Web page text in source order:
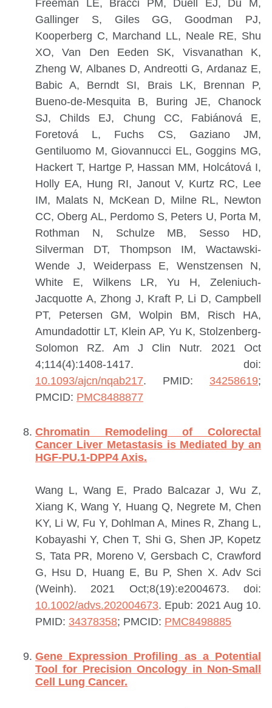
Freeman LE, Bracci PM, Duell EJ, Du M,
Gallinger S, Giles GG, Goodman PJ,
Kooperberg C, Marchand LL, Neale RE, Shu
XO, Van Den Eeden SK, Visvanathan K,
Zheng W, Albanes D, Andreotti G, Ardanaz E,
Babic A, Berndt SI, Brais LK, Brennan P,
Bueno-de-Mesquita B, Buring JE, Chanock
SJ, Childs EJ, Chung CC, Fabiánová E,
Foretová L, Fuchs CS, Gaziano JM,
Gentiluomo M, Giovannucci EL, Goggins MG,
Hackert T, Hartge P, Hassan MM, Holcátová I,
Holly EA, Hung RI, Janout V, Kurtz RC, Lee
IM, Malats N, McKean D, Milne RL, Newton
CC, Oberg AL, Perdomo S, Peters U, Porta M,
Rothman N, Schulze MB, Sesso HD,
Silverman DT, Thompson IM, Wactawski-
Wende J, Weiderpass E, Wenstzensen N,
White E, Wilkens LR, Yu H, Zeleniuch-
Jacquotte A, Zhong J, Kraft P, Li D, Campbell
PT, Petersen GM, Wolpin BM, Risch HA,
Amundadottir LT, Klein AP, Yu K, Stolzenberg-
Solomon RZ. Am J Clin Nutr. 2021 Oct
4;114(4):1408-1417. doi:
10.1093/ajcn/nqab217. PMID: 34258619;
PMCID: PMC8488877
Chromatin Remodeling of Colorectal
Cancer Liver Metastasis is Mediated by an
HGF-PU.1-DPP4 Axis.
Wang L, Wang E, Prado Balcazar J, Wu Z,
Xiang K, Wang Y, Huang Q, Negrete M, Chen
KY, Li W, Fu Y, Dohlman A, Mines R, Zhang L,
Kobayashi Y, Chen T, Shi G, Shen JP, Kopetz
S, Tata PR, Moreno V, Gersbach C, Crawford
G, Hsu D, Huang E, Bu P, Shen X. Adv Sci
(Weinh). 2021 Oct;8(19):e2004673. doi:
10.1002/advs.202004673. Epub: 2021 Aug 10.
PMID: 34378358; PMCID: PMC8498885
Gene Expression Profiling as a Potential
Tool for Precision Oncology in Non-Small
Cell Lung Cancer.